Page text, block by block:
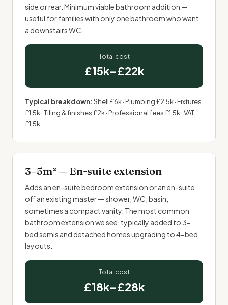
side or rear. Minimum viable bathroom addition —
useful for families with only one bathroom who want
a downstairs WC.
Total cost
£15k–£22k
Typical breakdown:Shell £6k · Plumbing £2.5k · Fixtures
£1.5k · Tiling & finishes £2k · Professional fees £1.5k · VAT
£1.5k
3–5m² — En-suite extension
Adds an en-suite bedroom extension or an en-suite
off an existing master — shower, WC, basin,
sometimes a compact vanity. The most common
bathroom extension we see, typically added to 3-
bed semis and detached homes upgrading to 4-bed
layouts.
Total cost
£18k–£28k